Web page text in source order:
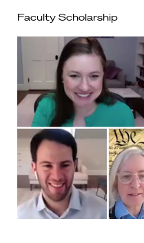
Faculty Scholarship